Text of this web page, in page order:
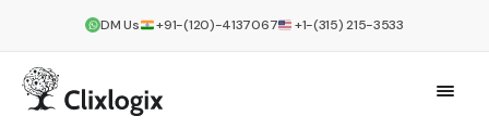
DM Us +91-(120)-4137067 +1-(315) 215-3533